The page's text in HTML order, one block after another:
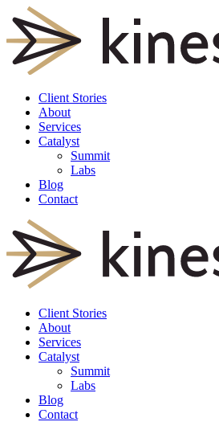
Client Stories
About
Services
Catalyst
Summit
Labs
Blog
Contact
Client Stories
About
Services
Catalyst
Summit
Labs
Blog
Contact